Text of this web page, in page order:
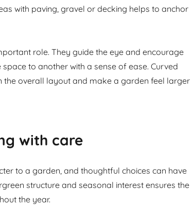
with paving, gravel or decking helps to anchor
role. They guide the eye and encourage
to another with a sense of ease. Curved
the overall layout and make a garden feel larger
with care
to a garden, and thoughtful choices can have
structure and seasonal interest ensures the
the year.